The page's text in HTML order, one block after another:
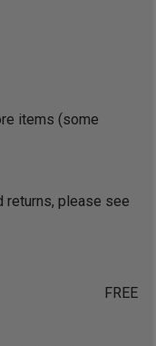
items (some
returns, please see
FREE